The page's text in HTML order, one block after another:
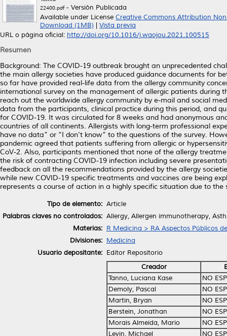
22400.pdf- Versión Publicada
Available under License Creative Commons Attribution
Download (1MB)
Vista previa
URL o página oficial: http://doi.org/10.1016/j.waojou.2021.100515
Resumen
Background: The COVID-19 outbreak brought an unprecedented
the main allergy societies have produced guidance documents for
so far have provided real-life data from the allergy community
international survey on the management of allergic patients during
reach out the worldwide allergy community by e-mail and social
data from the participants, clinical practice during this period, and
for COVID-19. It was circulated for 8 weeks and had anonymous
countries of all continents. Allergists with long-term professional
have no data” or “I don’t know” to the questions of the survey.
pandemic agreed that patients suffering from allergic or
CoV-2. Also, participants mentioned that none of the allergy
the risk of contracting COVID-19 infection including severe
feedback on all the recommendations provided by the allergy
while new COVID-19 specific treatments and vaccines are being
represents a course of action in a highly specific situation due to
Tipo de elemento: Article
Palabras claves no controlados: Allergy, Allergen immunotherapy,
Materias: R Medicina > RA Aspectos Públicos
Divisiones: Medicina
Usuario depositante: Editor Repositorio
Creador
Tanno, Luciana Kase
NO
Demoly, Pascal
NO
Martin, Bryan
NO
Berstein, Jonathan
NO
Morais Almeida, Mario
NO
Levin, Michael
NO